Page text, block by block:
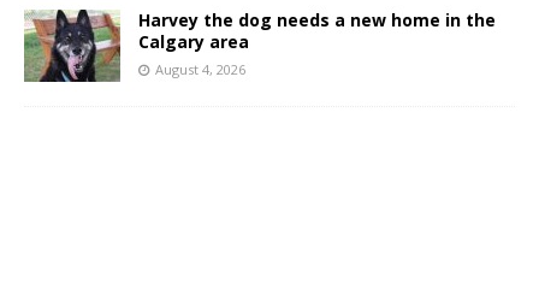
Harvey the dog needs a new home in the
Calgary area
August 4, 2026